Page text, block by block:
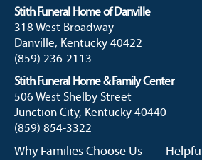
Stith Funeral Home of Danville
318 West Broadway
Danville, Kentucky 40422
(859) 236-2113
Stith Funeral Home & Family Center
506 West Shelby Street
Junction City, Kentucky 40440
(859) 854-3322
Why Families Choose Us